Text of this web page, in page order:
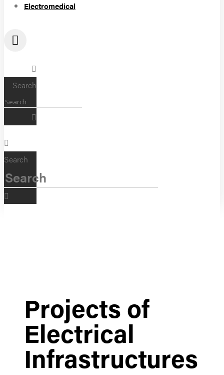
Electromedical
Search
Search
Projects of
Electrical
Infrastructures